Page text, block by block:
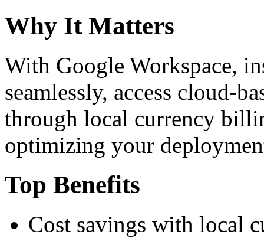
Why It Matters
With Google Workspace,
seamlessly, access cloud-
through local currency
optimizing your
Top Benefits
Cost savings with local